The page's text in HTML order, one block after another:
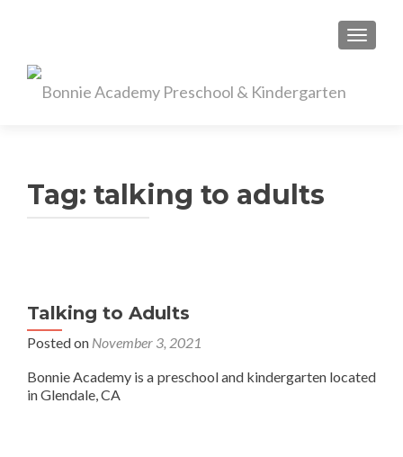
Tag: talking to adults
Talking to Adults
Posted on November 3, 2021
Bonnie Academy is a preschool and kindergarten located
in Glendale, CA